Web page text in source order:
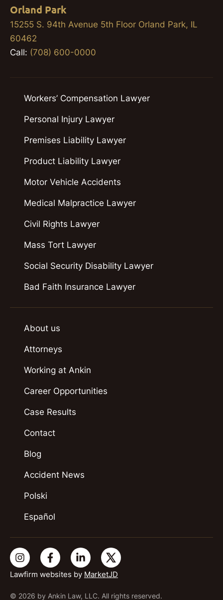
Orland Park
15255 S. 94th Avenue 5th Floor Orland Park, IL
60462
Call: (708) 600-0000
Lawfirm websites by MarketJD
© 2026 by Ankin Law, LLC. All rights reserved.
Workers’ Compensation Lawyer
Personal Injury Lawyer
Premises Liability Lawyer
Product Liability Lawyer
Motor Vehicle Accidents
Medical Malpractice Lawyer
Civil Rights Lawyer
Mass Tort Lawyer
Social Security Disability Lawyer
Bad Faith Insurance Lawyer
About us
Attorneys
Working at Ankin
Career Opportunities
Case Results
Contact
Blog
Accident News
Polski
Español